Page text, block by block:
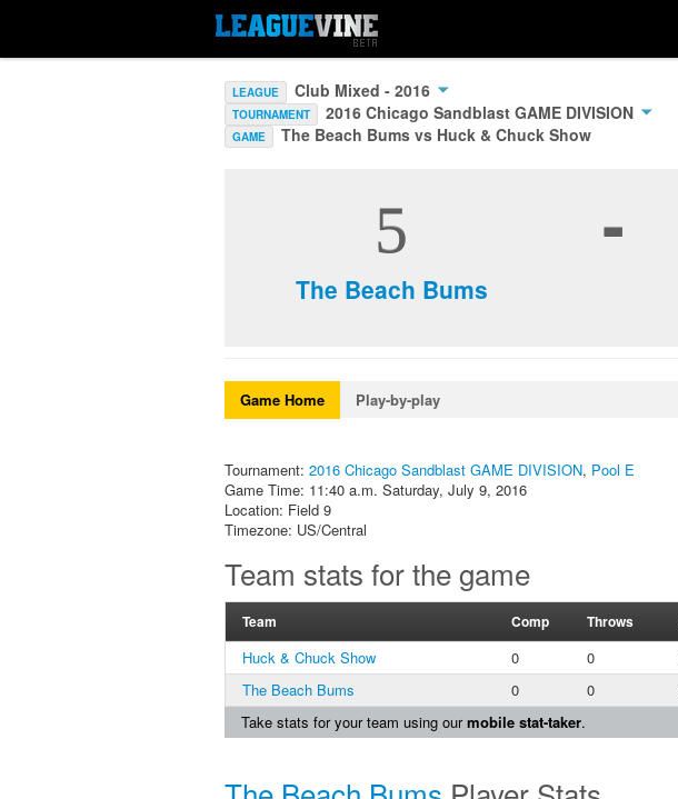
LEAGUE Club Mixed - 2016
TOURNAMENT 2016 Chicago Sandblast GAME DIVISION
GAME The Beach Bums vs Huck & Chuck Show
5
The Beach Bums
-
Game Home Play-by-play
Tournament: 2016 Chicago Sandblast GAME DIVISION, Pool E
Game Time: 11:40 a.m. Saturday, July 9, 2016
Location: Field 9
Timezone: US/Central
Team stats for the game
Team Comp Throws
Huck & Chuck Show 0 0
The Beach Bums
0 0
Take stats for your team using ourmobile stat-taker.